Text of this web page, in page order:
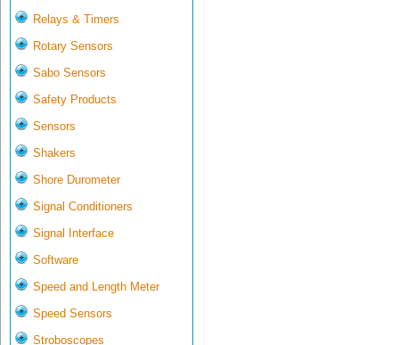
Relays & Timers
Rotary Sensors
Sabo Sensors
Safety Products
Sensors
Shakers
Shore Durometer
Signal Conditioners
Signal Interface
Software
Speed and Length Meter
Speed Sensors
Stroboscopes